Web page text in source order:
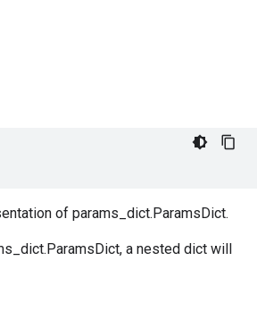
of params_dict.ParamsDict.
a nested dict will